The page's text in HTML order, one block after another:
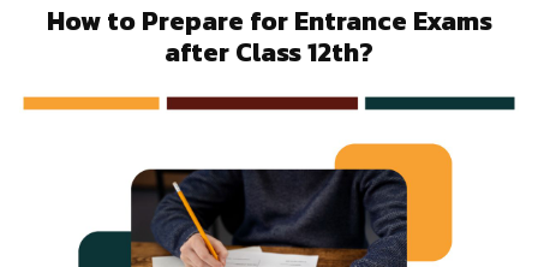
How to Prepare for Entrance Exams
after Class 12th?